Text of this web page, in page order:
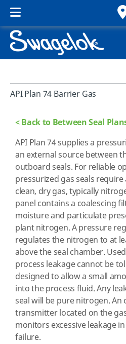
API Plan 74 Barrier Gas
< Back to Between Seal
API Plan 74 supplies a
an external source between
outboard seals. For reliable
pressurized gas seals
clean, dry gas, typically
panel contains a coalescing
moisture and particulate
plant nitrogen. A pressure
regulates the nitrogen to at
above the seal chamber.
process leakage cannot be
designed to allow a small
into the process fluid. Any
seal will be pure nitrogen.
transmitter located on the
monitors excessive leakage
failure.